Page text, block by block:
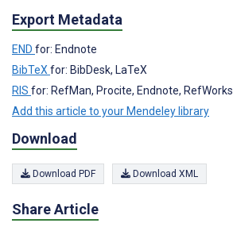
Export Metadata
END for: Endnote
BibTeX for: BibDesk, LaTeX
RIS for: RefMan, Procite, Endnote, RefWorks
Add this article to your Mendeley library
Download
Download PDF Download XML
Share Article